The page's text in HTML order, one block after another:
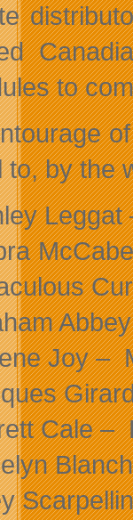
to
to, by the
Leggat
Joy –
Cale –